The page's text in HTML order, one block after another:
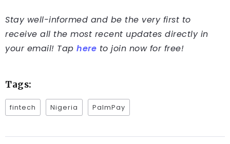
Stay well-informed and be the very first to
receive all the most recent updates directly in
your email! Tap here to join now for free!
Tags:
fintech Nigeria PalmPay